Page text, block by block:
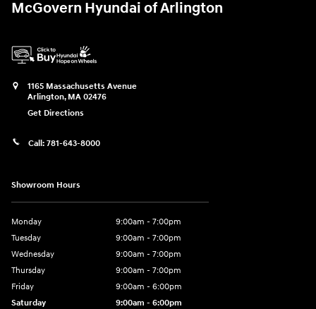
McGovern Hyundai of Arlington
1165 Massachusetts Avenue
Arlington, MA 02476
Get Directions
Call: 781-643-8000
Showroom Hours
Monday
9:00am - 7:00pm
Tuesday
9:00am - 7:00pm
Wednesday
9:00am - 7:00pm
Thursday
9:00am - 7:00pm
Friday
9:00am - 6:00pm
Saturday
9:00am - 6:00pm